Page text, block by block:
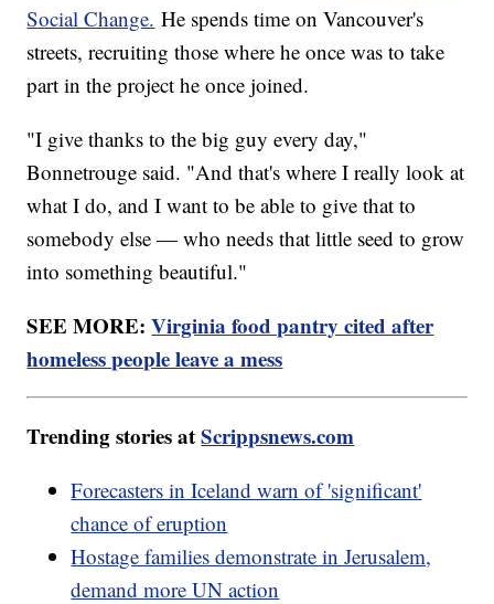
Social Change. He spends time on Vancouver's
streets, recruiting those where he once was to take
part in the project he once joined.
"I give thanks to the big guy every day,"
Bonnetrouge said. "And that's where I really look at
what I do, and I want to be able to give that to
somebody else — who needs that little seed to grow
into something beautiful."
SEE MORE:Virginia food pantry cited after
homeless people leave a mess
Trending stories atScrippsnews.com
Forecasters in Iceland warn of 'significant'
chance of eruption
Hostage families demonstrate in Jerusalem,
demand more UN action